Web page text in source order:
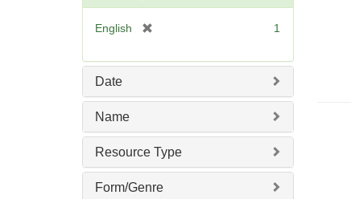
English
e
]
1
Date
Name
Resource Type
Form/Genre